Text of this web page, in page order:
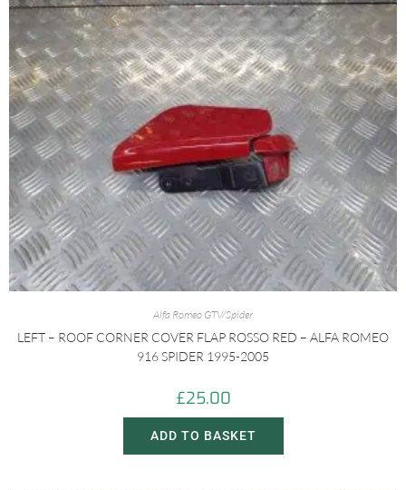
Alfa Romeo GTV/Spider
LEFT – ROOF CORNER COVER FLAP ROSSO RED – ALFA ROMEO
916 SPIDER 1995-2005
£25.00
ADD TO BASKET